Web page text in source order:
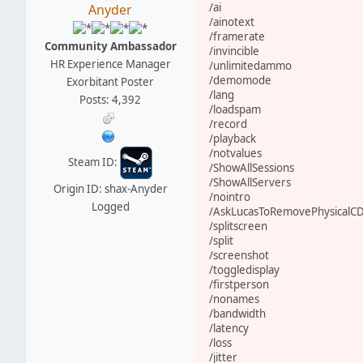
Anyder
Community Ambassador
HR Experience Manager
Exorbitant Poster
Posts: 4,392
Steam ID:
Origin ID: shax-Anyder
Logged
/ai
/ainotext
/framerate
/invincible
/unlimitedammo
/demomode
/lang
/loadspam
/record
/playback
/notvalues
/ShowAllSessions
/ShowAllServers
/nointro
/
/splitscreen
/split
/screenshot
/toggledisplay
/firstperson
/nonames
/bandwidth
/latency
/loss
/jitter